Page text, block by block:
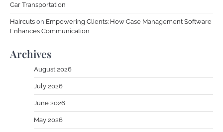
Car Transportation
Haircuts on Empowering Clients: How Case Management Software
Enhances Communication
Archives
August 2026
July 2026
June 2026
May 2026